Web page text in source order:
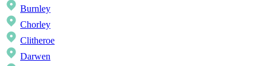
Burnley
Chorley
Clitheroe
Darwen